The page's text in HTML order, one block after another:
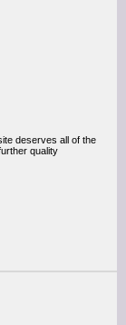
deserves all of the
quality